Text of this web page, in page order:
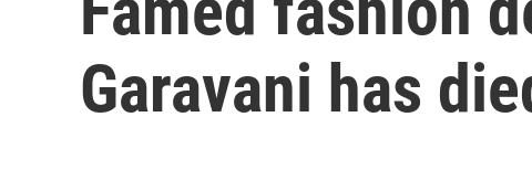
Garavani has